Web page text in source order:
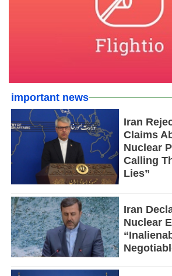
important news
Iran
Claims
Nuclear
Calling
Lies”
Iran
Nuclear